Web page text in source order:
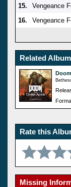
15.
Vengeance
16.
Vengeance
Related
Rate this
Missing